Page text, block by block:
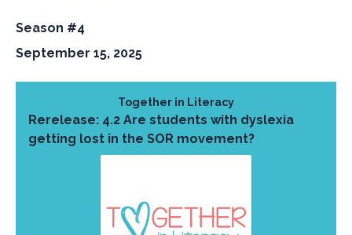
Season #4
September 15, 2025